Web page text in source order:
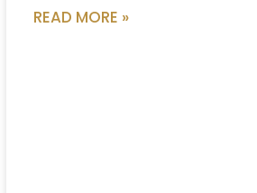
READ MORE »